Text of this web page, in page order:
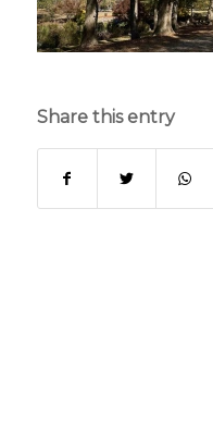
Share this entry